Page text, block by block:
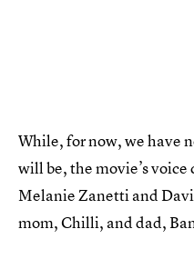
While, for now, we have
will be, the movie’s
Melanie Zanetti and
mom, Chilli, and dad,